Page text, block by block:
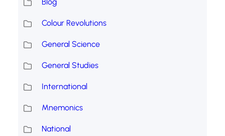
Colour Revolutions
General Science
General Studies
International
Mnemonics
National